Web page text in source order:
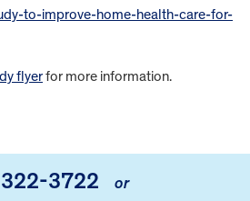
to-improve-home-health-care-for-
flyerfor more information.
3722 or